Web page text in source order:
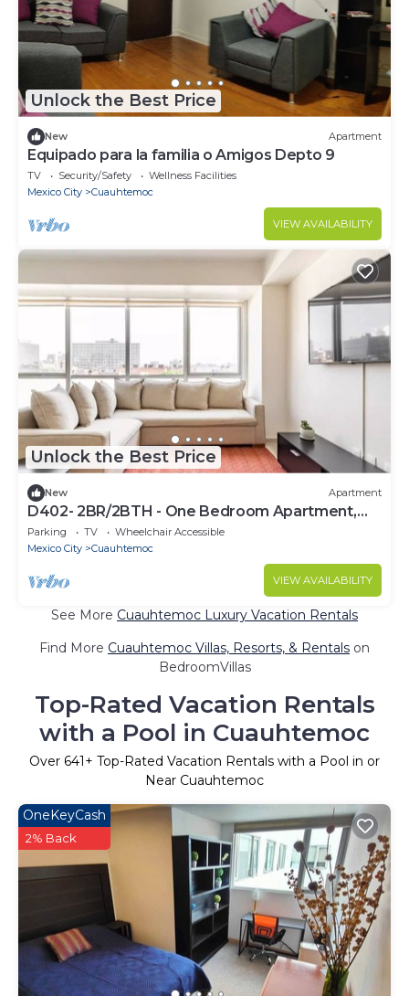
Unlock the Best Price
New Apartment
Equipado para la familia o Amigos Depto 9
TV Security/Safety
Wellness Facilities
Mexico City
Cuauhtemoc
VIEW AVAILABILITY
Unlock the Best Price
New Apartment
D402- 2BR/2BTH - One Bedroom Apartment,
Sleeps 4
Parking TV
Wheelchair Accessible
Mexico City
Cuauhtemoc
VIEW AVAILABILITY
See More Cuauhtemoc Luxury Vacation Rentals
Find More Cuauhtemoc Villas, Resorts, & Rentals on
BedroomVillas
Top-Rated Vacation Rentals
with a Pool in Cuauhtemoc
Over 641+ Top-Rated Vacation Rentals with a Pool in or
Near Cuauhtemoc
OneKeyCash
2% Back